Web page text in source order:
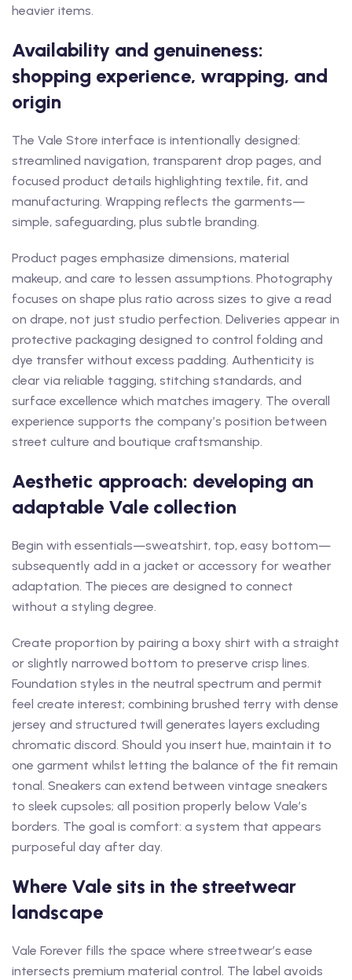
heavier items.
Availability and genuineness:
shopping experience, wrapping, and
origin
The Vale Store interface is intentionally designed:
streamlined navigation, transparent drop pages, and
focused product details highlighting textile, fit, and
manufacturing. Wrapping reflects the garments—
simple, safeguarding, plus subtle branding.
Product pages emphasize dimensions, material
makeup, and care to lessen assumptions. Photography
focuses on shape plus ratio across sizes to give a read
on drape, not just studio perfection. Deliveries appear in
protective packaging designed to control folding and
dye transfer without excess padding. Authenticity is
clear via reliable tagging, stitching standards, and
surface excellence which matches imagery. The overall
experience supports the company’s position between
street culture and boutique craftsmanship.
Aesthetic approach: developing an
adaptable Vale collection
Begin with essentials—sweatshirt, top, easy bottom—
subsequently add in a jacket or accessory for weather
adaptation. The pieces are designed to connect
without a styling degree.
Create proportion by pairing a boxy shirt with a straight
or slightly narrowed bottom to preserve crisp lines.
Foundation styles in the neutral spectrum and permit
feel create interest; combining brushed terry with dense
jersey and structured twill generates layers excluding
chromatic discord. Should you insert hue, maintain it to
one garment whilst letting the balance of the fit remain
tonal. Sneakers can extend between vintage sneakers
to sleek cupsoles; all position properly below Vale’s
borders. The goal is comfort: a system that appears
purposeful day after day.
Where Vale sits in the streetwear
landscape
Vale Forever fills the space where streetwear’s ease
intersects premium material control. The label avoids